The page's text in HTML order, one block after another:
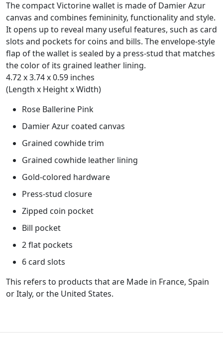
The compact Victorine wallet is made of Damier Azur
canvas and combines femininity, functionality and style.
It opens up to reveal many useful features, such as card
slots and pockets for coins and bills. The envelope-style
flap of the wallet is sealed by a press-stud that matches
the color of its grained leather lining.
4.72 x 3.74 x 0.59 inches
(Length x Height x Width)
Rose Ballerine Pink
Damier Azur coated canvas
Grained cowhide trim
Grained cowhide leather lining
Gold-colored hardware
Press-stud closure
Zipped coin pocket
Bill pocket
2 flat pockets
6 card slots
This refers to products that are Made in France, Spain
or Italy, or the United States.